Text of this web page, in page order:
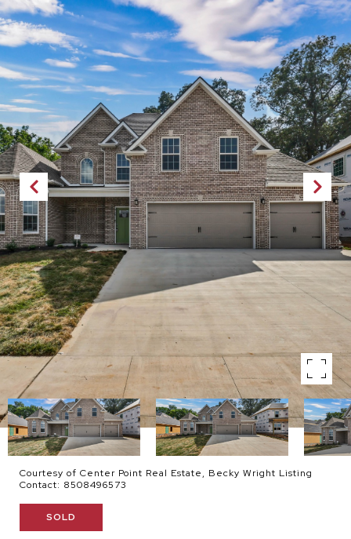
Courtesy of Center Point Real Estate, Becky Wright Listing
Contact: 8508496573
SOLD